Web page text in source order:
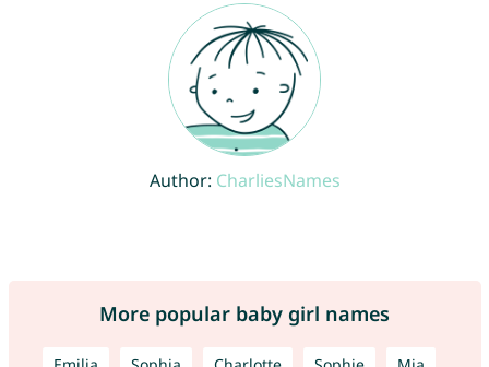
Author: CharliesNames
More popular baby girl names